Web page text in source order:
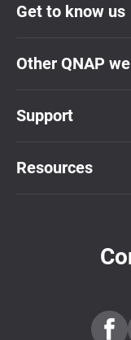
Get to know us
Other QNAP
Support
Resources